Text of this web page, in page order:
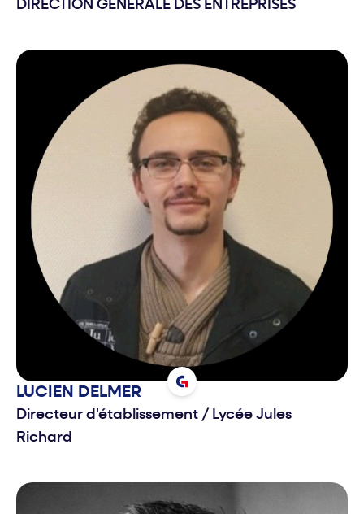
DIRECTION GENERALE DES ENTREPRISES
LUCIEN DELMER
Directeur d'établissement / Lycée Jules
Richard